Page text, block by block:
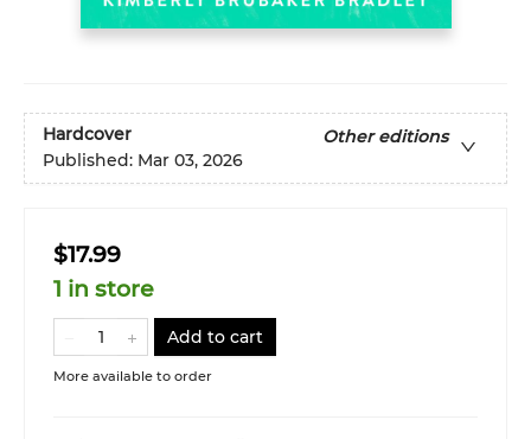
Hardcover
Other editions
Published: Mar 03, 2026
$17.99
1 in store
Add to cart
More available to order